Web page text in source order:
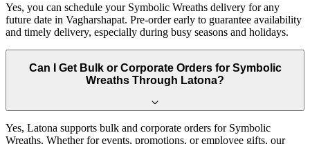
Yes, you can schedule your Symbolic Wreaths delivery for any
future date in Vagharshapat. Pre-order early to guarantee availability
and timely delivery, especially during busy seasons and holidays.
Can I Get Bulk or Corporate Orders for Symbolic
Wreaths Through Latona?
Yes, Latona supports bulk and corporate orders for Symbolic
Wreaths. Whether for events, promotions, or employee gifts, our